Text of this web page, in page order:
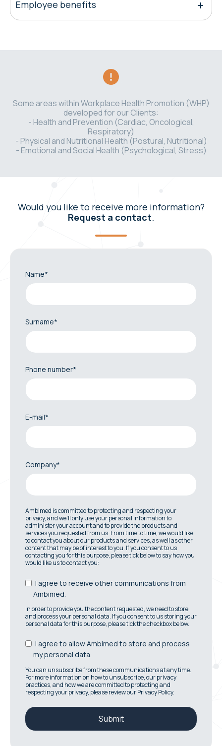
Employee benefits
Some areas within Workplace Health Promotion (WHP)
developed for our Clients:
- Health and Prevention (Cardiac, Oncological,
Respiratory)
- Physical and Nutritional Health (Postural, Nutritional)
- Emotional and Social Health (Psychological, Stress)
Would you like to receive more information?
Request a contact.
Name*
Surname*
Phone number*
E-mail*
Company*
Ambimed is committed to protecting and respecting your
privacy, and we’ll only use your personal information to
administer your account and to provide the products and
services you requested from us. From time to time, we would like
to contact you about our products and services, as well as other
content that may be of interest to you. If you consent to us
contacting you for this purpose, please tick below to say how you
would like us to contact you:
I agree to receive other communications from
Ambimed.
In order to provide you the content requested, we need to store
and process your personal data. If you consent to us storing your
personal data for this purpose, please tick the checkbox below.
I agree to allow Ambimed to store and process
my personal data.
You can unsubscribe from these communications at any time.
For more information on how to unsubscribe, our privacy
practices, and how we are committed to protecting and
respecting your privacy, please review our Privacy Policy.